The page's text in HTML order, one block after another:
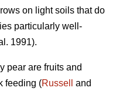
on light soils that do
particularly well-
1991).
pear are fruits and
feeding (Russell
and